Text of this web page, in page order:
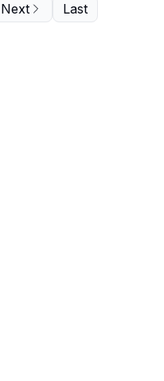
Next Last